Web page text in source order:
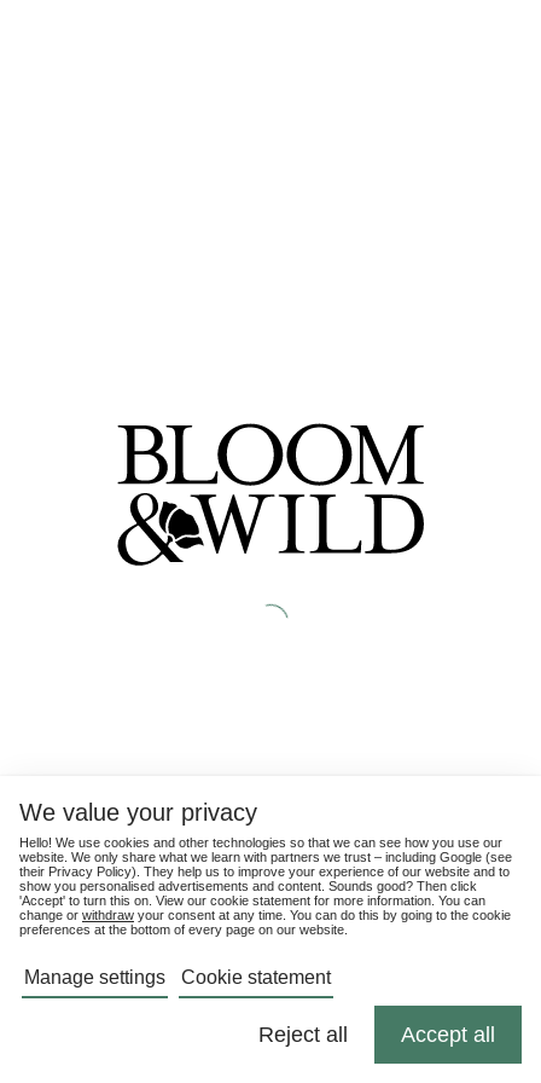
We value your privacy
Hello! We use cookies and other technologies so that we can see how you use our
website. We only share what we learn with partners we trust – including Google (see
their Privacy Policy). They help us to improve your experience of our website and to
show you personalised advertisements and content. Sounds good? Then click
'Accept' to turn this on. View our cookie statement for more information. You can
change or withdraw your consent at any time. You can do this by going to the cookie
preferences at the bottom of every page on our website.
Manage settings Cookie statement
Reject all Accept all